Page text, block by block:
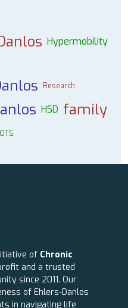
Hypermobility
Research
HSD family
of Chronic
and a trusted
since 2011. Our
of Ehlers-Danlos
in navigating life